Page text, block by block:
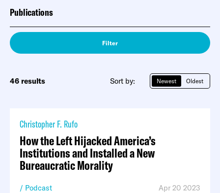
Publications
Filter
46 results Sort by: Newest Oldest
Christopher F. Rufo
How the Left Hijacked America’s
Institutions and Installed a New
Bureaucratic Morality
Podcast Apr 20 2023